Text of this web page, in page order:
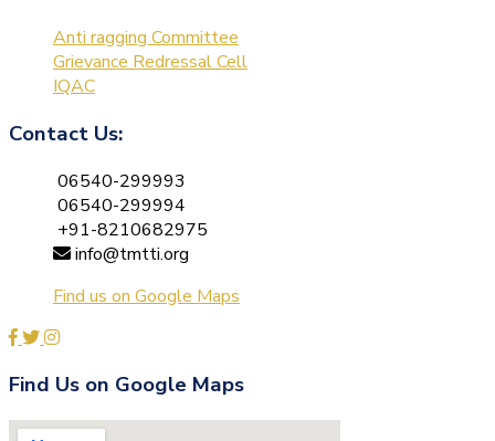
Anti ragging Committee
Grievance Redressal Cell
IQAC
Contact Us:
06540-299993
06540-299994
+91-8210682975
info@tmtti.org
Find us on Google Maps
Find Us on Google Maps